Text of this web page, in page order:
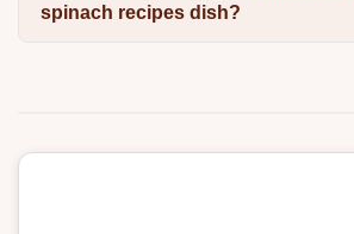
spinach recipes dish?